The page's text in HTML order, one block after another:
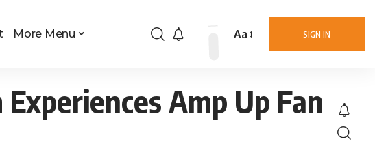
More Menu SIGN IN
Aa
Amp Up Fan